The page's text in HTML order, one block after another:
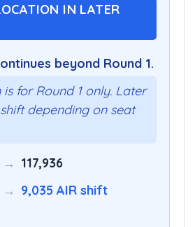
IN LATER
beyond Round 1.
is for Round 1 only. Later
depending on seat
→ 117,936
→ 9,035 AIR shift